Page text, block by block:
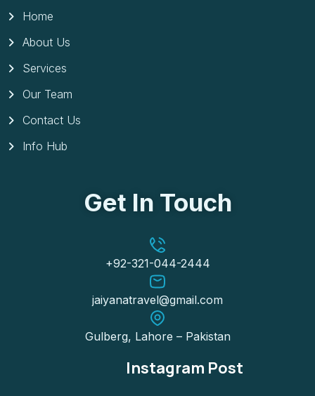
Home
About Us
Services
Our Team
Contact Us
Info Hub
Get In Touch
+92-321-044-2444
jaiyanatravel@gmail.com
Gulberg, Lahore – Pakistan
Instagram Post